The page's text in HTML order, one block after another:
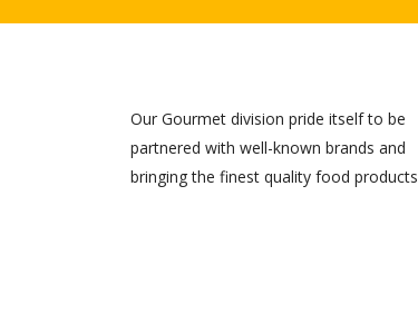
Our Gourmet division pride itself to be
partnered with well-known brands and
bringing the finest quality food products